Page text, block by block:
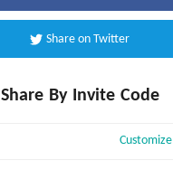
Share on Twitter
Share By Invite Code
Customize